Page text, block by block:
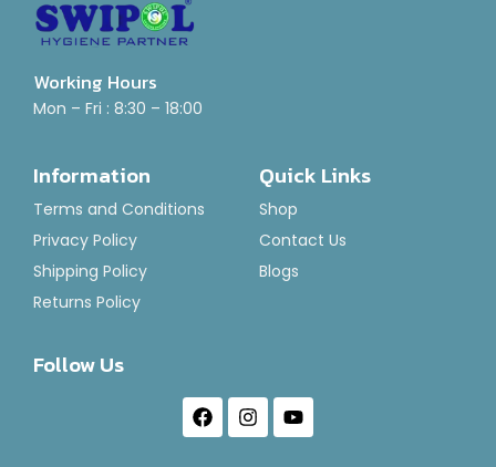
Add To Basket
Working Hours
Mon – Fri : 8:30 – 18:00
Information
Terms and Conditions
Privacy Policy
Shipping Policy
Returns Policy
Quick Links
Shop
Contact Us
Blogs
Follow Us